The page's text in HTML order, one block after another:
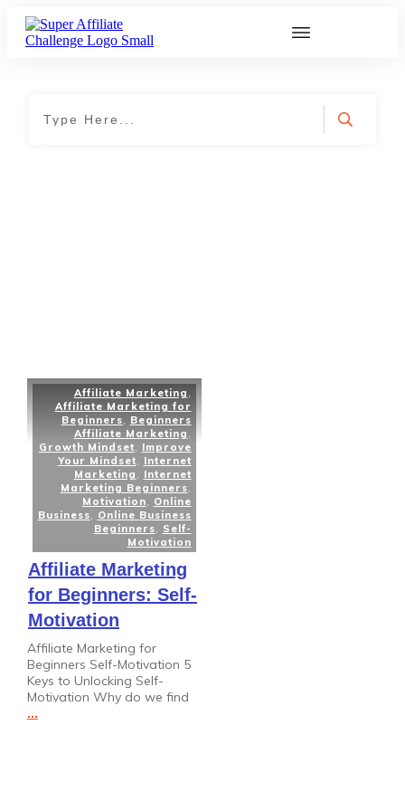
Affiliate Marketing ,
Affiliate Marketing for
Beginners, Beginners
Affiliate Marketing ,
Growth Mindset, Improve
Your Mindset, Internet
Marketing , Internet
Marketing Beginners,
Motivation, Online
Business, Online Business
Beginners, Self-
Motivation
Affiliate Marketing
for Beginners: Self-
Motivation
Affiliate Marketing for
Beginners Self-Motivation 5
Keys to Unlocking Self-
Motivation Why do we find
...